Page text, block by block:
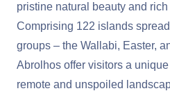
pristine natural beauty and
Comprising 122 islands
groups – the Wallabi, Easter,
Abrolhos offer visitors a
remote and unspoiled